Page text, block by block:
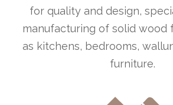
for quality and design,
manufacturing of solid wood
as kitchens, bedrooms,
furniture.